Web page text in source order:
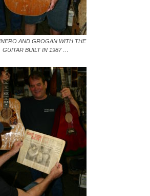
AND GROGAN WITH THE
GUITAR BUILT IN 1987 …